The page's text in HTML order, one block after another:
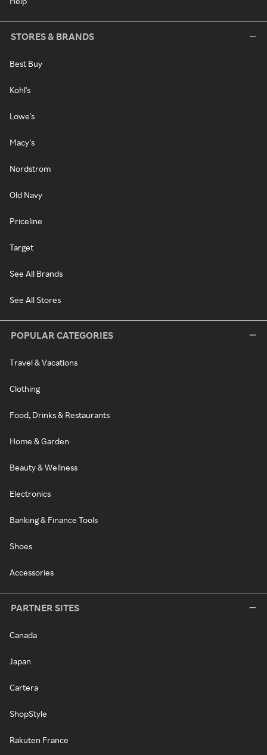
STORES & BRANDS
Best Buy
Kohl's
Lowe's
Macy's
Nordstrom
Old Navy
Priceline
Target
See All Brands
See All Stores
POPULAR CATEGORIES
Travel & Vacations
Clothing
Food, Drinks & Restaurants
Home & Garden
Beauty & Wellness
Electronics
Banking & Finance Tools
Shoes
Accessories
PARTNER SITES
Canada
Japan
Cartera
ShopStyle
Rakuten France